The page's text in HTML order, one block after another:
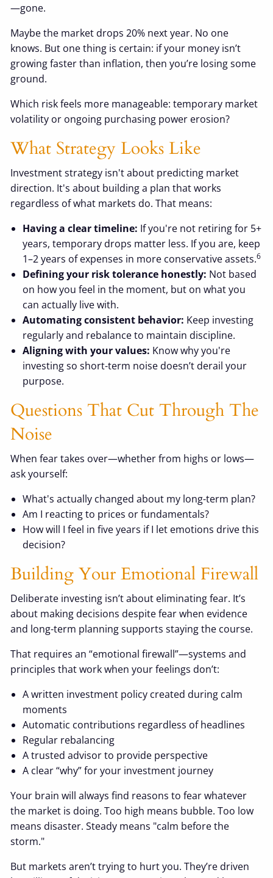
—gone.
Maybe the market drops 20% next year. No one
knows. But one thing is certain: if your money isn’t
growing faster than inflation, then you’re losing some
ground.
Which risk feels more manageable: temporary market
volatility or ongoing purchasing power erosion?
What Strategy Looks Like
Investment strategy isn't about predicting market
direction. It's about building a plan that works
regardless of what markets do. That means:
Having a clear timeline: If you're not retiring for 5+
years, temporary drops matter less. If you are, keep
1–2 years of expenses in more conservative assets.6
Defining your risk tolerance honestly: Not based
on how you feel in the moment, but on what you
can actually live with.
Automating consistent behavior: Keep investing
regularly and rebalance to maintain discipline.
Aligning with your values: Know why you're
investing so short-term noise doesn’t derail your
purpose.
Questions That Cut Through The
Noise
When fear takes over—whether from highs or lows—
ask yourself:
What's actually changed about my long-term plan?
Am I reacting to prices or fundamentals?
How will I feel in five years if I let emotions drive this
decision?
Building Your Emotional Firewall
Deliberate investing isn’t about eliminating fear. It’s
about making decisions despite fear when evidence
and long-term planning supports staying the course.
That requires an “emotional firewall”—systems and
principles that work when your feelings don’t:
A written investment policy created during calm
moments
Automatic contributions regardless of headlines
Regular rebalancing
A trusted advisor to provide perspective
A clear “why” for your investment journey
Your brain will always find reasons to fear whatever
the market is doing. Too high means bubble. Too low
means disaster. Steady means "calm before the
storm."
But markets aren’t trying to hurt you. They’re driven